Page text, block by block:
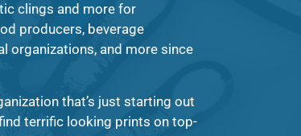
clings and more for
producers, beverage
organizations, and more since
that’s just starting out
terrific looking prints on top-